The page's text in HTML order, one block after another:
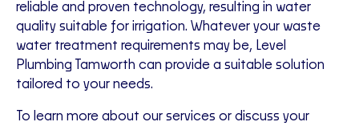
reliable and proven technology, resulting in water
quality suitable for irrigation. Whatever your waste
water treatment requirements may be, Level
Plumbing Tamworth can provide a suitable solution
tailored to your needs.
To learn more about our services or discuss your